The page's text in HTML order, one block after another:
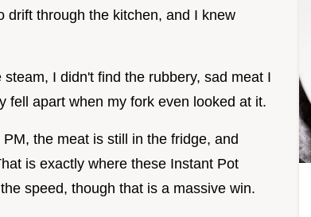
drift through the kitchen, and I knew
I didn't find the rubbery, sad meat I
fell apart when my fork even looked at it.
the meat is still in the fridge, and
is exactly where these Instant Pot
speed, though that is a massive win.